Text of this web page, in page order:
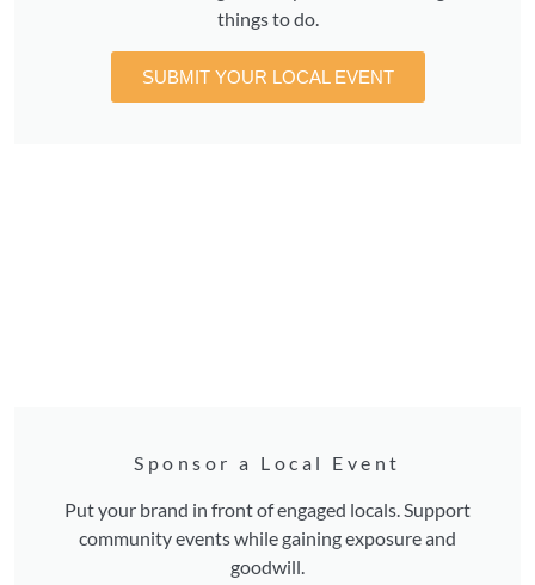
things to do.
SUBMIT YOUR LOCAL EVENT
Sponsor a Local Event
Put your brand in front of engaged locals. Support
community events while gaining exposure and
goodwill.